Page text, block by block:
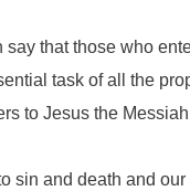
that those who
task of all the
to Jesus the
sin and death and